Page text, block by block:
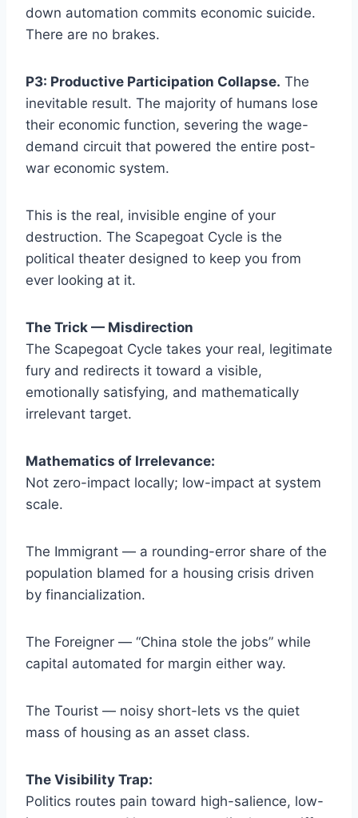
down automation commits economic suicide.
There are no brakes.
P3: Productive Participation Collapse. The
inevitable result. The majority of humans lose
their economic function, severing the wage-
demand circuit that powered the entire post-
war economic system.
This is the real, invisible engine of your
destruction. The Scapegoat Cycle is the
political theater designed to keep you from
ever looking at it.
The Trick — Misdirection
The Scapegoat Cycle takes your real, legitimate
fury and redirects it toward a visible,
emotionally satisfying, and mathematically
irrelevant target.
Mathematics of Irrelevance:
Not zero-impact locally; low-impact at system
scale.
The Immigrant — a rounding-error share of the
population blamed for a housing crisis driven
by financialization.
The Foreigner — “China stole the jobs” while
capital automated for margin either way.
The Tourist — noisy short-lets vs the quiet
mass of housing as an asset class.
The Visibility Trap:
Politics routes pain toward high-salience, low-